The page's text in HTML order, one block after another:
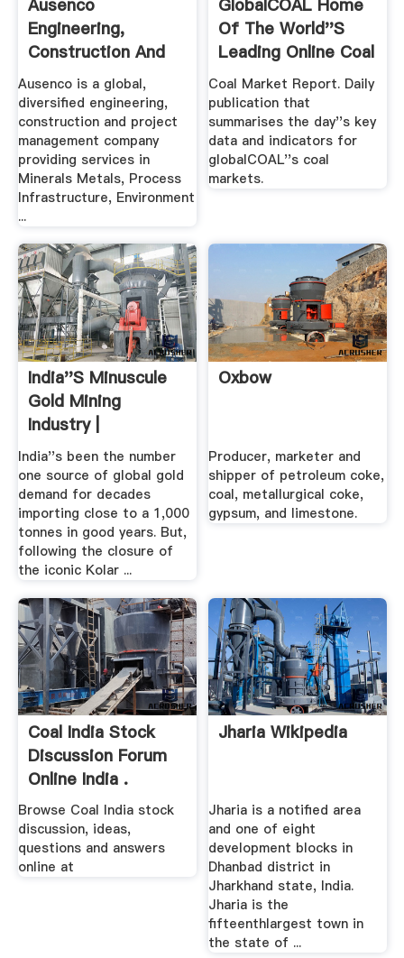
Ausenco
Engineering,
Construction And
Project .
Ausenco is a global,
diversified engineering,
construction and project
management company
providing services in
Minerals Metals, Process
Infrastructure, Environment
...
GlobalCOAL Home
Of The World''s
Leading Online Coal
...
Coal Market Report. Daily
publication that
summarises the day''s key
data and indicators for
globalCOAL''s coal
markets.
India''s Minuscule
Gold Mining
Industry |
India''s been the number
one source of global gold
demand for decades
importing close to a 1,000
tonnes in good years. But,
following the closure of
the iconic Kolar ...
Oxbow
Producer, marketer and
shipper of petroleum coke,
coal, metallurgical coke,
gypsum, and limestone.
Coal India Stock
Discussion Forum
Online India .
Browse Coal India stock
discussion, ideas,
questions and answers
online at
Jharia Wikipedia
Jharia is a notified area
and one of eight
development blocks in
Dhanbad district in
Jharkhand state, India.
Jharia is the
fifteenthlargest town in
the state of ...